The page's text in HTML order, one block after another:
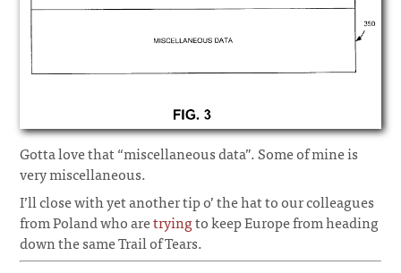
Gotta love that “miscellaneous data”. Some of mine is
very miscellaneous.
I’ll close with yet another tip o’ the hat to our colleagues
from Poland who aretryingto keep Europe from heading
down the same Trail of Tears.